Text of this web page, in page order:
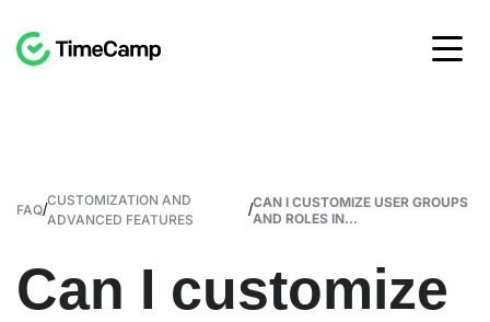
FAQ/
CUSTOMIZATION AND
ADVANCED FEATURES
/CAN I CUSTOMIZE USER GROUPS
AND ROLES IN...
Can I customize